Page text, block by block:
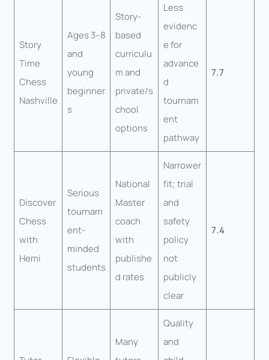
Story
Time
Chess
Nashville
Ages 3–8
and
young
beginner
s
Story-
based
curriculu
m and
private/s
chool
options
Less
evidenc
e for
advance
d
tournam
ent
pathway
7.7
Discover
Chess
with
Hemi
Serious
tournam
ent-
minded
students
National
Master
coach
with
publishe
d rates
Narrower
fit; trial
and
safety
policy
not
publicly
clear
7.4
Many
Quality
and